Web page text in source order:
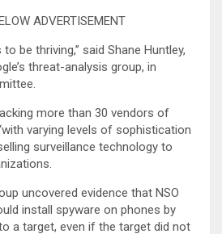
ADVERTISEMENT
be thriving,” said Shane Huntley,
threat-analysis group, in
more than 30 vendors of
varying levels of sophistication
surveillance technology to
uncovered evidence that NSO
install spyware on phones by
a target, even if the target did not